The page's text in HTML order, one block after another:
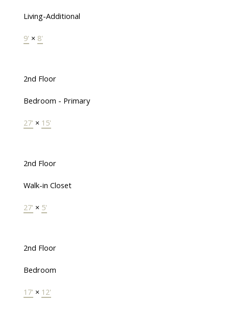
Living-Additional
9' × 8'
2nd Floor
Bedroom - Primary
27' × 15'
2nd Floor
Walk-in Closet
27' × 5'
2nd Floor
Bedroom
17' × 12'